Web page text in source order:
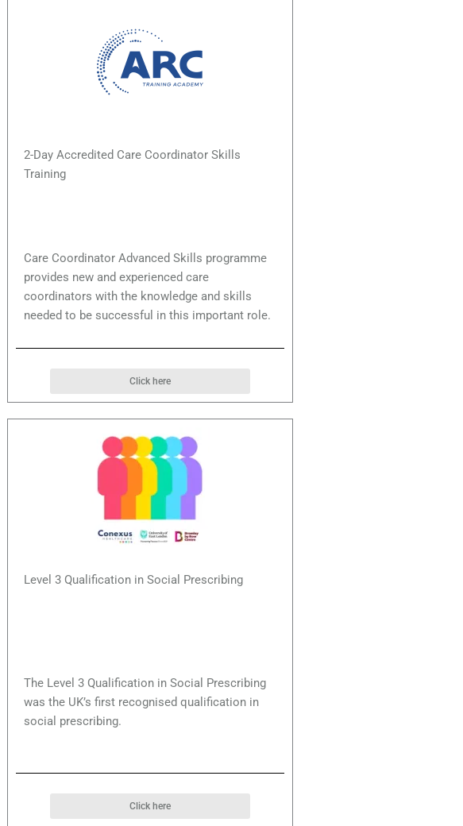
2-Day Accredited Care Coordinator Skills
Training
Care Coordinator Advanced Skills programme
provides new and experienced care
coordinators with the knowledge and skills
needed to be successful in this important role.
Click here
Level 3 Qualification in Social Prescribing
The Level 3 Qualification in Social Prescribing
was the UK’s first recognised qualification in
social prescribing.
Click here